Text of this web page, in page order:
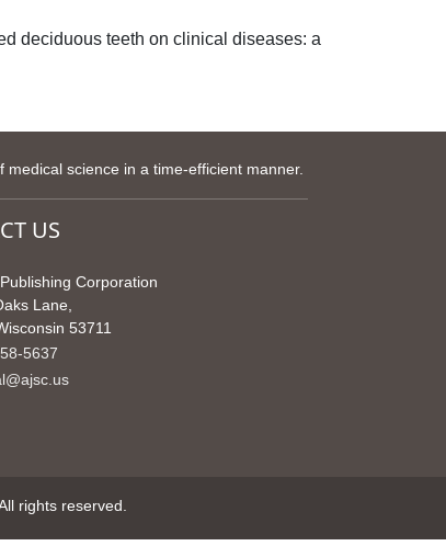
deciduous teeth on clinical diseases: a
science in a time-efficient manner.
US
Corporation
Lane,
53711
5637
rights reserved.